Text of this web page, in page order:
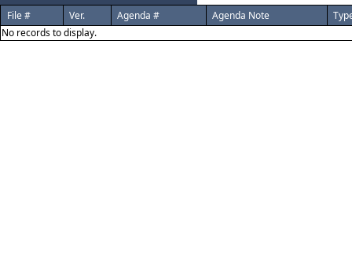
File #
Ver. Agenda # Agenda Note
No records to display.